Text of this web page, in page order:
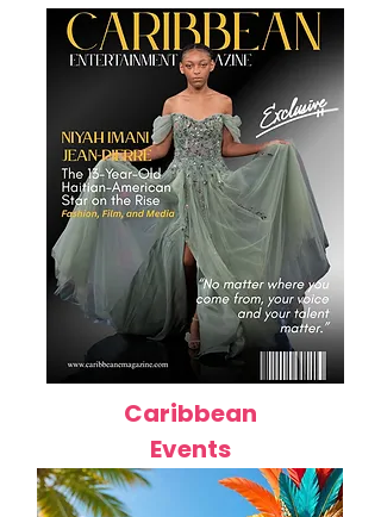
Caribbean
Events